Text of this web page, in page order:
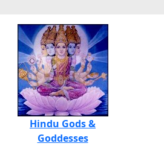
Hindu Gods &
Goddesses